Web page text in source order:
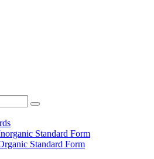
Standard Form
Standard Form